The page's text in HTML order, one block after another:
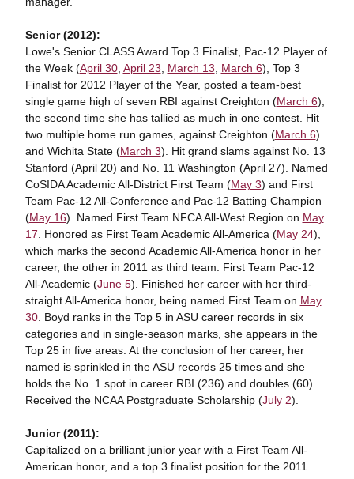
Senior (2012):
Lowe's Senior CLASS Award Top 3 Finalist, Pac-12 Player of
the Week (April 30, April 23 March 13 March 6), Top 3
Finalist for 2012 Player of the Year, posted a team-best
single game high of seven RBI against Creighton (March 6),
the second time she has tallied as much in one contest. Hit
two multiple home run games, against Creighton (March 6)
and Wichita State (March 3). Hit grand slams against No. 13
Stanford (April 20) and No. 11 Washington (April 27). Named
CoSIDA Academic All-District First Team (May 3) and First
Team Pac-12 All-Conference and Pac-12 Batting Champion
(May 16). Named First Team NFCA All-West Region on May
17 . Honored as First Team Academic All-America (May 24),
which marks the second Academic All-America honor in her
career, the other in 2011 as third team. First Team Pac-12
All-Academic (June 5). Finished her career with her third-
straight All-America honor, being named First Team on May
30. Boyd ranks in the Top 5 in ASU career records in six
categories and in single-season marks, she appears in the
Top 25 in five areas. At the conclusion of her career, her
named is sprinkled in the ASU records 25 times and she
holds the No. 1 spot in career RBI (236) and doubles (60).
Received the NCAA Postgraduate Scholarship (July 2).
Junior (2011):
Capitalized on a brilliant junior year with a First Team All-
American honor, and a top 3 finalist position for the 2011